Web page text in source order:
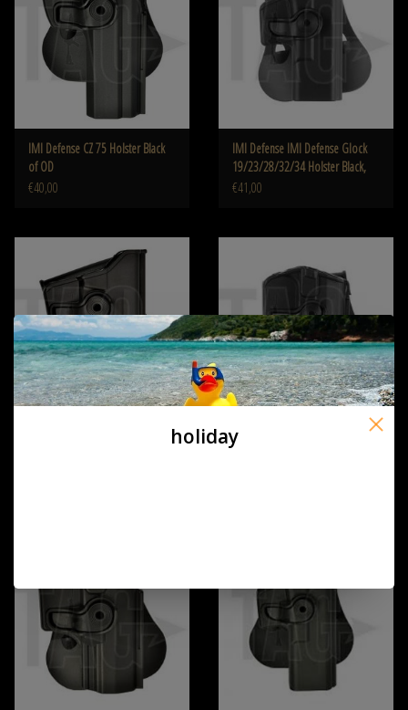
IMI Defense CZ 75 Holster Black
of OD
€40,00
IMI Defense IMI Defense Glock
19/23/28/32/34 Holster Black,
od, Tan
€41,00
IMI Defense PPQ Holster
holiday